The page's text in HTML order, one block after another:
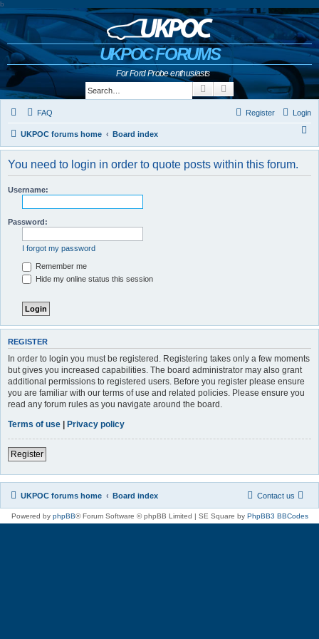
b
UKPOC FORUMS
For Ford Probe enthusiasts
Search Advanced search
FAQ Login
Register
UKPOC forums home Board index
e
You need to login in order to quote posts within this forum.
Username:
Password:
I forgot my password
Remember me
Hide my online status this session
REGISTER
In order to login you must be registered. Registering takes only a few moments
but gives you increased capabilities. The board administrator may also grant
additional permissions to registered users. Before you register please ensure
you are familiar with our terms of use and related policies. Please ensure you
read any forum rules as you navigate around the board.
Terms of use | Privacy policy
Register
UKPOC forums home Board index Contact us
Powered by phpBB® Forum Software © phpBB Limited | SE Square by PhpBB3 BBCodes